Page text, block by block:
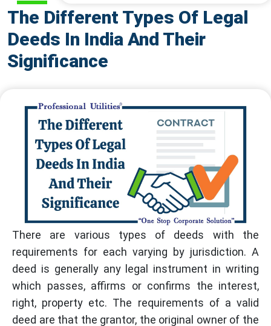
The Different Types Of Legal
Deeds In India And Their
Significance
There are various types of deeds with the
requirements for each varying by jurisdiction. A
deed is generally any legal instrument in writing
which passes, affirms or confirms the interest,
right, property etc. The requirements of a valid
deed are that the grantor, the original owner of the